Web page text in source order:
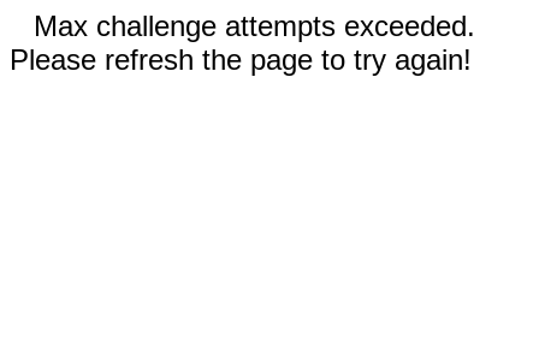
Max challenge attempts exceeded.
Please refresh the page to try again!